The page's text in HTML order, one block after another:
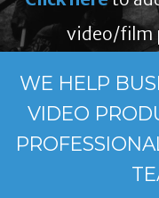
video/film
WE HELP
VIDEO